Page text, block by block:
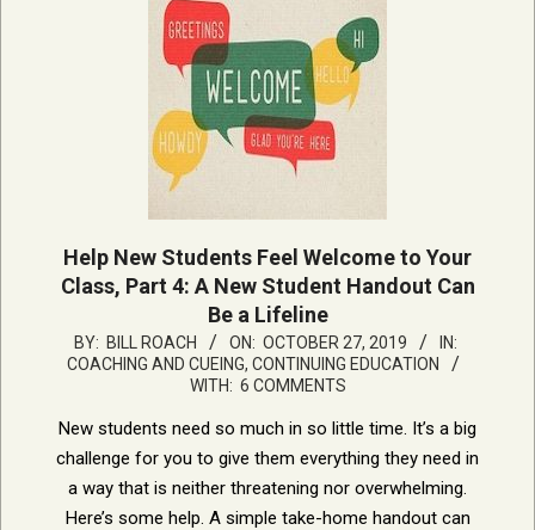
Help New Students Feel Welcome to Your
Class, Part 4: A New Student Handout Can
Be a Lifeline
2019-
10-
BY: BILL ROACH ON: OCTOBER 27, 2019
IN:
COACHING AND CUEING, CONTINUING EDUCATION
WITH: 6 COMMENTS
New students need so much in so little time. It’s a big
challenge for you to give them everything they need in
a way that is neither threatening nor overwhelming.
Here’s some help. A simple take-home handout can